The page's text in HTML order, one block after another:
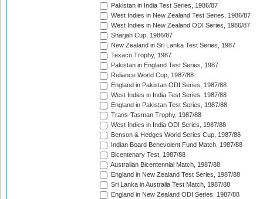
Pakistan in India Test Series, 1986/87
West Indies in New Zealand Test Series, 1986/87
West Indies in New Zealand ODI Series, 1986/87
Sharjah Cup, 1986/87
New Zealand in Sri Lanka Test Series, 1987
Texaco Trophy, 1987
Pakistan in England Test Series, 1987
Reliance World Cup, 1987/88
England in Pakistan ODI Series, 1987/88
West Indies in India Test Series, 1987/88
England in Pakistan Test Series, 1987/88
Trans-Tasman Trophy, 1987/88
West Indies in India ODI Series, 1987/88
Benson & Hedges World Series Cup, 1987/88
Indian Board Benevolent Fund Match, 1987/88
Bicentenary Test, 1987/88
Australian Bicentennial Match, 1987/88
England in New Zealand Test Series, 1987/88
Sri Lanka in Australia Test Match, 1987/88
England in New Zealand ODI Series, 1987/88